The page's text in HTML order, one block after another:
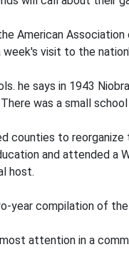
American
week's visit to the
he says in 1943
was a small
counties to
and attended a
host.
year compilation of
attention in a